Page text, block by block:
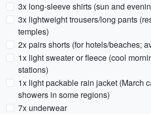
3x long-sleeve shirts (sun and
3x lightweight trousers/long pants
temples)
2x pairs shorts (for hotels/beaches;
1x light sweater or fleece (cool
stations)
1x light packable rain jacket (March
showers in some regions)
7x underwear